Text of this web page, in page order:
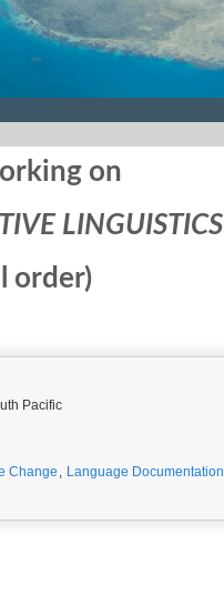
on
LINGUISTICS
order)
Pacific
Change , Language Documentation